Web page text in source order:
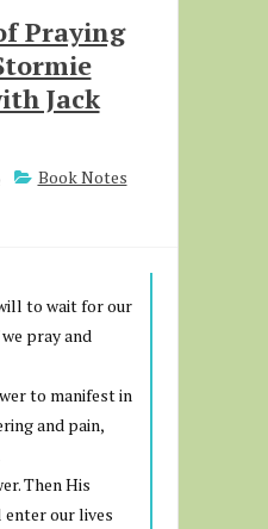
Praying
Jack
Book Notes
to wait for our
pray and
to manifest in
and pain,
Then His
our lives